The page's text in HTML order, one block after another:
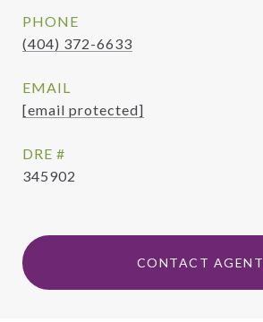
PHONE
(404) 372-6633
EMAIL
[email protected]
DRE #
345902
CONTACT AGENT